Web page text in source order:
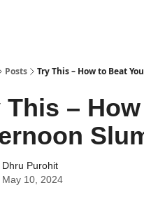
Posts Try This – How to Beat
This –
Dhru Purohit
May 10, 2024